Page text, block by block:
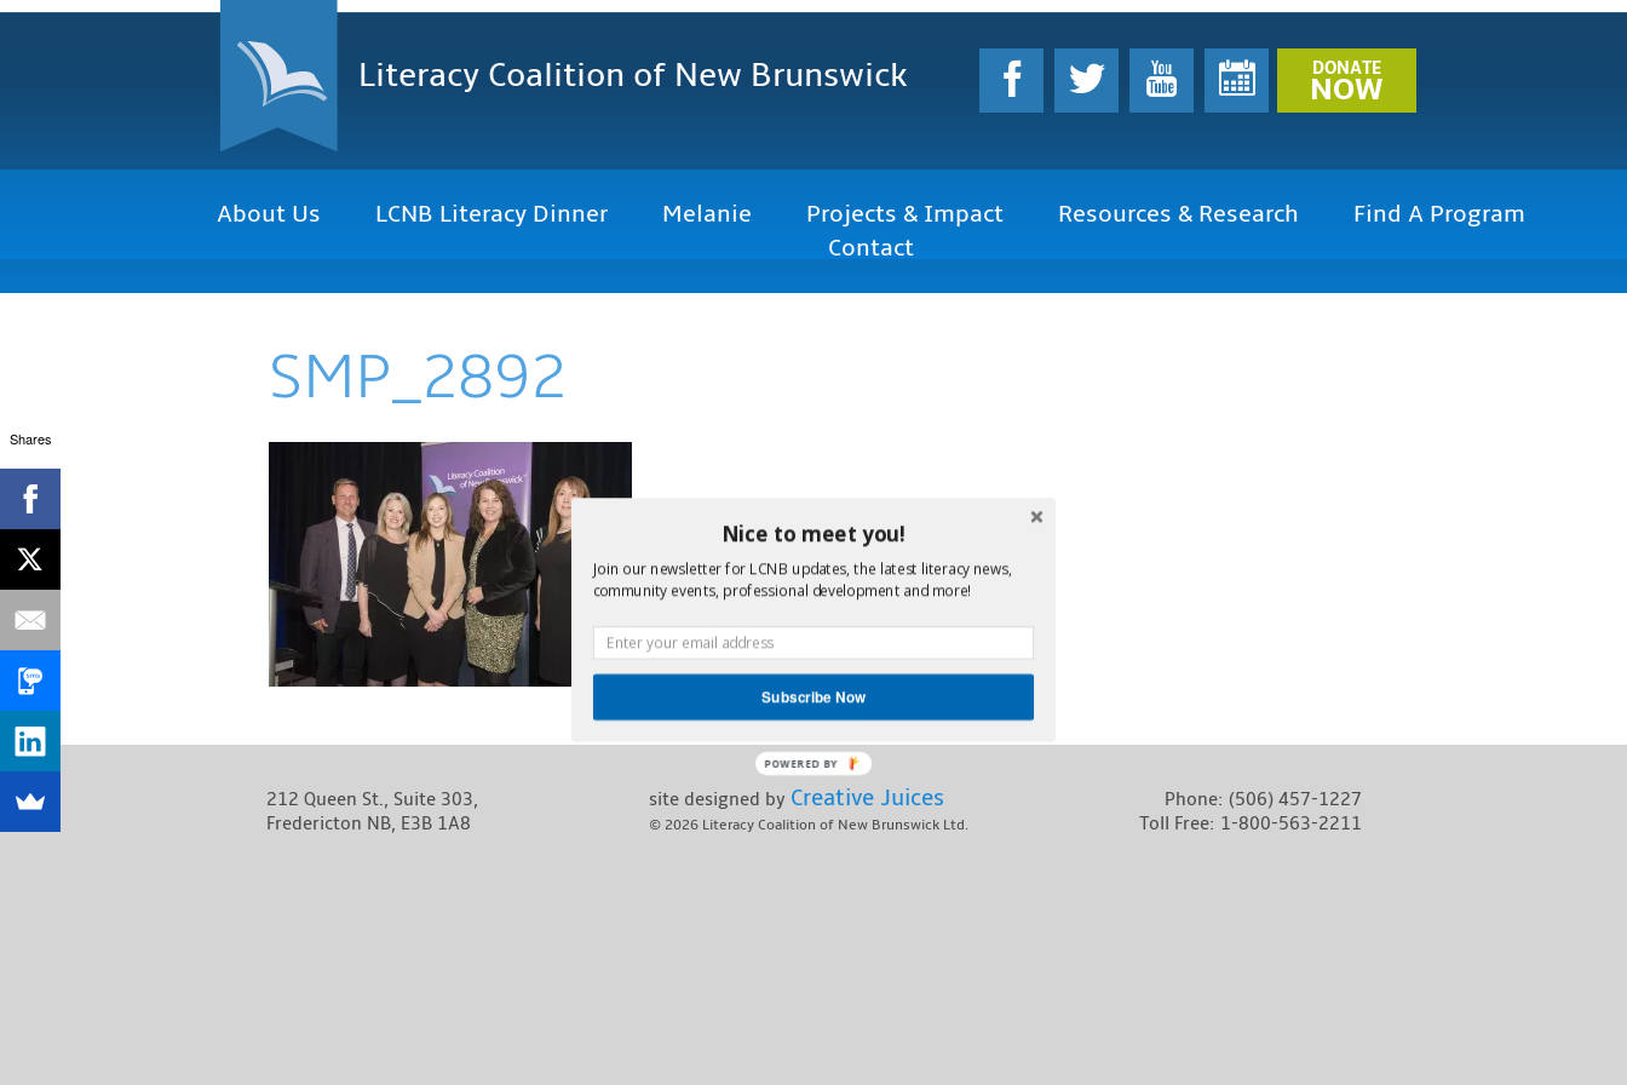
Literacy Coalition of New Brunswick DONATE
NOW
About Us LCNB Literacy Dinner Melanie Projects & Impact Resources & Research
Find A Program
Contact
SMP_2892
Phone: (506) 457-1227
Toll Free: 1-800-563-2211
212 Queen St., Suite 303,
Fredericton NB, E3B 1A8
site designed by Creative Juices
© 2026 Literacy Coalition of New Brunswick Ltd.
Shares
Nice to meet you!
Join our newsletter for LCNB updates, the latest literacy news,
community events, professional development and more!
Subscribe Now
POWERED BY